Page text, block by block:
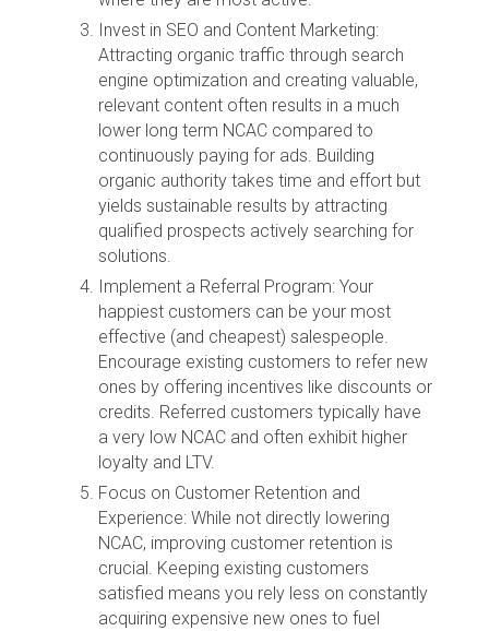
Invest in SEO and Content Marketing:
Attracting organic traffic through search
engine optimization and creating valuable,
relevant content often results in a much
lower long term NCAC compared to
continuously paying for ads. Building
organic authority takes time and effort but
yields sustainable results by attracting
qualified prospects actively searching for
solutions.
Implement a Referral Program: Your
happiest customers can be your most
effective (and cheapest) salespeople.
Encourage existing customers to refer new
ones by offering incentives like discounts or
credits. Referred customers typically have
a very low NCAC and often exhibit higher
loyalty and LTV.
Focus on Customer Retention and
Experience: While not directly lowering
NCAC, improving customer retention is
crucial. Keeping existing customers
satisfied means you rely less on constantly
acquiring expensive new ones to fuel